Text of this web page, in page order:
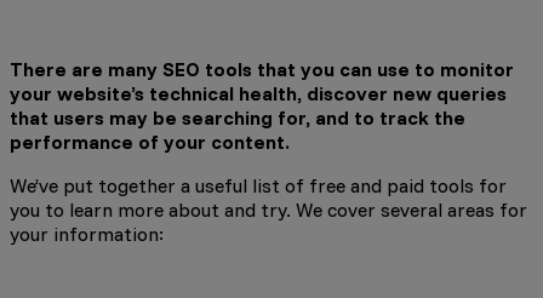
There are many SEO tools that you can use to monitor
your website’s technical health, discover new queries
that users may be searching for, and to track the
performance of your content.
We’ve put together a useful list of free and paid tools for
you to learn more about and try. We cover several areas for
your information: